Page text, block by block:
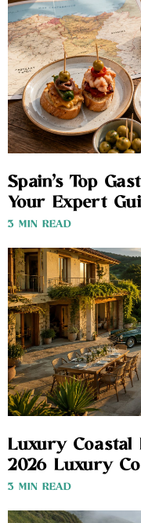
Spain’s Top
Your Expert
3 MIN READ
Luxury Coastal
2026 Luxury
3 MIN READ